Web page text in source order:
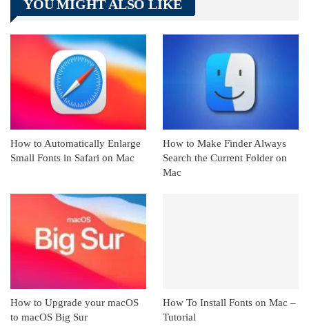
Linkedin ReddIt
YOU MIGHT ALSO LIKE
How to Automatically Enlarge
Small Fonts in Safari on Mac
How to Make Finder Always
Search the Current Folder on
Mac
How to Upgrade your macOS
to macOS Big Sur
How To Install Fonts on Mac –
Tutorial